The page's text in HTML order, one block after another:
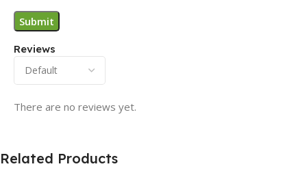
Reviews
There are no reviews yet.
Related Products